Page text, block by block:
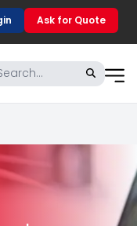
Ask for Quote